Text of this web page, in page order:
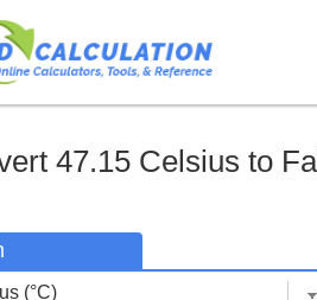
47.15 Celsius to